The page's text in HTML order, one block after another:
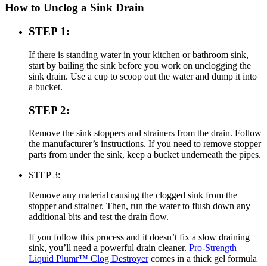
How to Unclog a Sink Drain
STEP 1:
If there is standing water in your kitchen or bathroom sink,
start by bailing the sink before you work on unclogging the
sink drain. Use a cup to scoop out the water and dump it into
a bucket.
STEP 2:
Remove the sink stoppers and strainers from the drain. Follow
the manufacturer’s instructions. If you need to remove stopper
parts from under the sink, keep a bucket underneath the pipes.
STEP 3:
Remove any material causing the clogged sink from the
stopper and strainer. Then, run the water to flush down any
additional bits and test the drain flow.
If you follow this process and it doesn’t fix a slow draining
sink, you’ll need a powerful drain cleaner. Pro-Strength
Liquid Plumr™ Clog Destroyercomes in a thick gel formula